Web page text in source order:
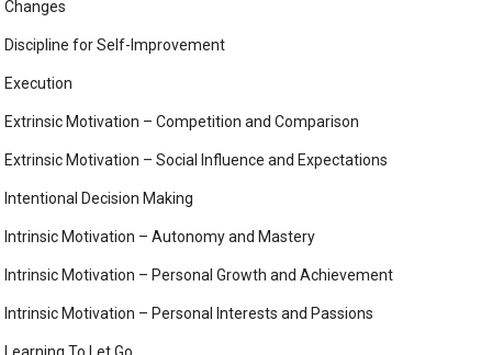
Changes
Discipline for Self-Improvement
Execution
Extrinsic Motivation – Competition and Comparison
Extrinsic Motivation – Social Influence and Expectations
Intentional Decision Making
Intrinsic Motivation – Autonomy and Mastery
Intrinsic Motivation – Personal Growth and Achievement
Intrinsic Motivation – Personal Interests and Passions
Learning To Let Go